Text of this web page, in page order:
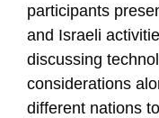
participants
and Israeli
discussing
considerations
different nations